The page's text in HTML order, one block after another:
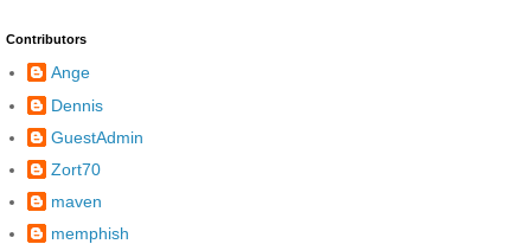
Contributors
Ange
Dennis
GuestAdmin
Zort70
maven
memphish